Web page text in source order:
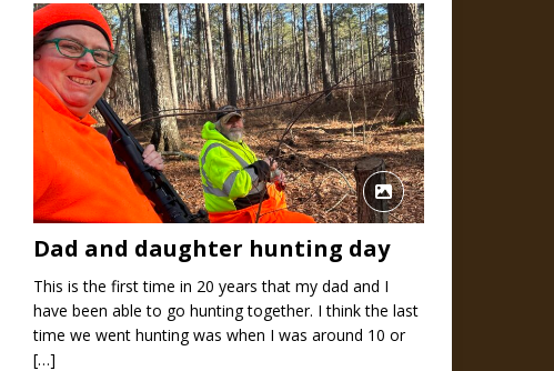
Dad and daughter hunting day
This is the first time in 20 years that my dad and I
have been able to go hunting together. I think the last
time we went hunting was when I was around 10 or
[…]